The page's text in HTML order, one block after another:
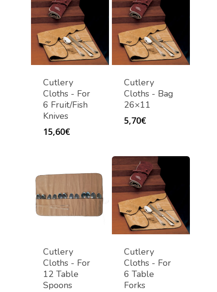
Cutlery
Cloths - For
6 Fruit/Fish
Knives
15,60€
Cutlery
Cloths - Bag
26×11
5,70€
Cutlery
Cloths - For
12 Table
Spoons
Cutlery
Cloths - For
6 Table
Forks